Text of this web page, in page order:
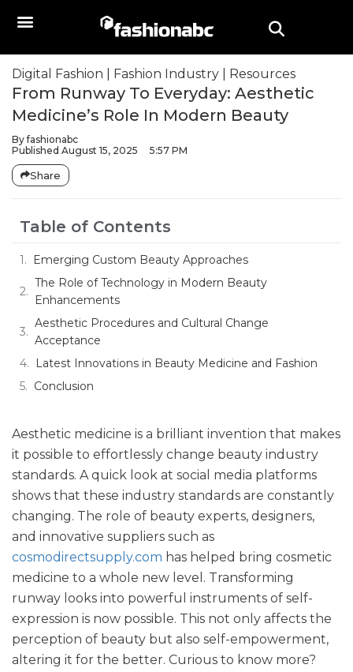
Digital Fashion Fashion Industry Resources
From Runway To Everyday: Aesthetic
Medicine’s Role In Modern Beauty
Byfashionabc
Published August 15, 2025 5:57 PM
Share
Table of Contents
Emerging Custom Beauty Approaches
The Role of Technology in Modern Beauty
Enhancements
Aesthetic Procedures and Cultural Change
Acceptance
Latest Innovations in Beauty Medicine and Fashion
Conclusion
Aesthetic medicine is a brilliant invention that makes
it possible to effortlessly change beauty industry
standards. A quick look at social media platforms
shows that these industry standards are constantly
changing. The role of beauty experts, designers,
and innovative suppliers such as
cosmodirectsupply.com has helped bring cosmetic
medicine to a whole new level. Transforming
runway looks into powerful instruments of self-
expression is now possible. This not only affects the
perception of beauty but also self-empowerment,
altering it for the better. Curious to know more?